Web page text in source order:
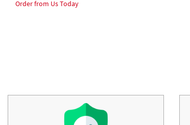
Order from Us Today